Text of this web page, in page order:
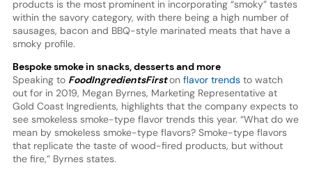
products is the most prominent in incorporating “smoky” tastes
within the savory category, with there being a high number of
sausages, bacon and BBQ-style marinated meats that have a
smoky profile.
Bespoke smoke in snacks, desserts and more
Speaking to FoodIngredientsFirston flavor trendsto watch
out for in 2019, Megan Byrnes, Marketing Representative at
Gold Coast Ingredients, highlights that the company expects to
see smokeless smoke-type flavor trends this year. “What do we
mean by smokeless smoke-type flavors? Smoke-type flavors
that replicate the taste of wood-fired products, but without
the fire,” Byrnes states.